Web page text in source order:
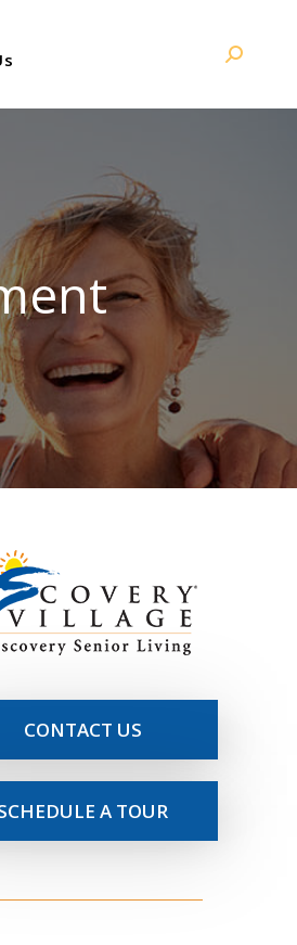
Search:
CONTACT US
A TOUR